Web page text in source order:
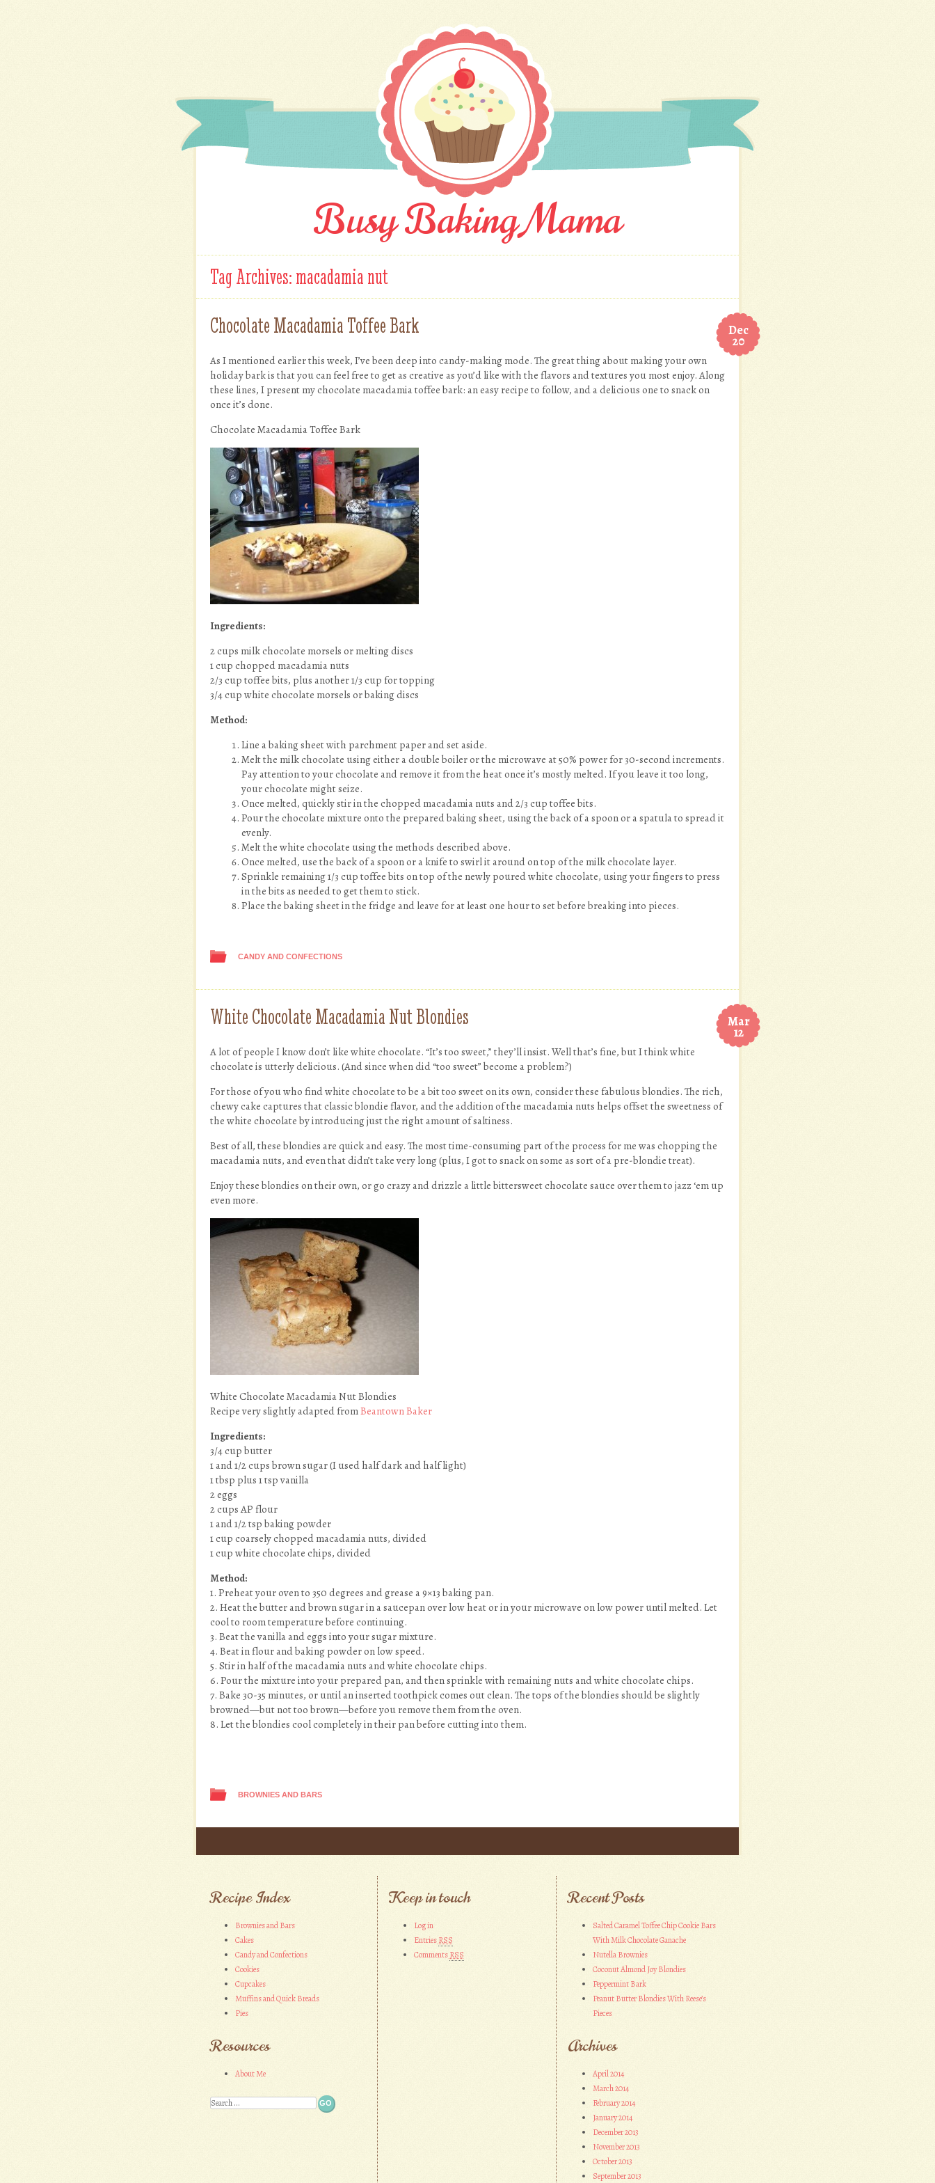
Busy Baking Mama
Tag Archives:macadamia nut
Dec
20
Chocolate Macadamia Toffee Bark
As I mentioned earlier this week, I’ve been deep into candy-making mode. The great thing about making your own
holiday bark is that you can feel free to get as creative as you’d like with the flavors and textures you most enjoy. Along
these lines, I present my chocolate macadamia toffee bark: an easy recipe to follow, and a delicious one to snack on
once it’s done.
Chocolate Macadamia Toffee Bark
Ingredients:
2 cups milk chocolate morsels or melting discs
1 cup chopped macadamia nuts
2/3 cup toffee bits, plus another 1/3 cup for topping
3/4 cup white chocolate morsels or baking discs
Method:
Line a baking sheet with parchment paper and set aside.
Melt the milk chocolate using either a double boiler or the microwave at 50% power for 30-second increments.
Pay attention to your chocolate and remove it from the heat once it’s mostly melted. If you leave it too long,
your chocolate might seize.
Once melted, quickly stir in the chopped macadamia nuts and 2/3 cup toffee bits.
Pour the chocolate mixture onto the prepared baking sheet, using the back of a spoon or a spatula to spread it
evenly.
Melt the white chocolate using the methods described above.
Once melted, use the back of a spoon or a knife to swirl it around on top of the milk chocolate layer.
Sprinkle remaining 1/3 cup toffee bits on top of the newly poured white chocolate, using your fingers to press
in the bits as needed to get them to stick.
Place the baking sheet in the fridge and leave for at least one hour to set before breaking into pieces.
CANDY AND CONFECTIONS
Mar
12
White Chocolate Macadamia Nut Blondies
A lot of people I know don’t like white chocolate. “It’s too sweet,” they’ll insist. Well that’s fine, but I think white
chocolate is utterly delicious. (And since when did “too sweet” become a problem?)
For those of you who find white chocolate to be a bit too sweet on its own, consider these fabulous blondies. The rich,
chewy cake captures that classic blondie flavor, and the addition of the macadamia nuts helps offset the sweetness of
the white chocolate by introducing just the right amount of saltiness.
Best of all, these blondies are quick and easy. The most time-consuming part of the process for me was chopping the
macadamia nuts, and even that didn’t take very long (plus, I got to snack on some as sort of a pre-blondie treat).
Enjoy these blondies on their own, or go crazy and drizzle a little bittersweet chocolate sauce over them to jazz ‘em up
even more.
White Chocolate Macadamia Nut Blondies
Recipe very slightly adapted fromBeantown Baker
Ingredients:
3/4 cup butter
1 and 1/2 cups brown sugar (I used half dark and half light)
1 tbsp plus 1 tsp vanilla
2 eggs
2 cups AP flour
1 and 1/2 tsp baking powder
1 cup coarsely chopped macadamia nuts, divided
1 cup white chocolate chips, divided
Method:
1. Preheat your oven to 350 degrees and grease a 9×13 baking pan.
2. Heat the butter and brown sugar in a saucepan over low heat or in your microwave on low power until melted. Let
cool to room temperature before continuing.
3. Beat the vanilla and eggs into your sugar mixture.
4. Beat in flour and baking powder on low speed.
5. Stir in half of the macadamia nuts and white chocolate chips.
6. Pour the mixture into your prepared pan, and then sprinkle with remaining nuts and white chocolate chips.
7. Bake 30-35 minutes, or until an inserted toothpick comes out clean. The tops of the blondies should be slightly
browned—but not too brown—before you remove them from the oven.
8. Let the blondies cool completely in their pan before cutting into them.
BROWNIES AND BARS
Post navigation
Recipe Index
Brownies and Bars
Cakes
Candy and Confections
Cookies
Cupcakes
Muffins and Quick Breads
Pies
Resources
About Me
Search
Keep in touch
Log in
EntriesRSS
CommentsRSS
Recent Posts
Salted Caramel Toffee Chip Cookie Bars
With Milk Chocolate Ganache
Nutella Brownies
Coconut Almond Joy Blondies
Peppermint Bark
Peanut Butter Blondies With Reese’s
Pieces
Archives
April 2014
March 2014
February 2014
January 2014
December 2013
November 2013
October 2013
September 2013